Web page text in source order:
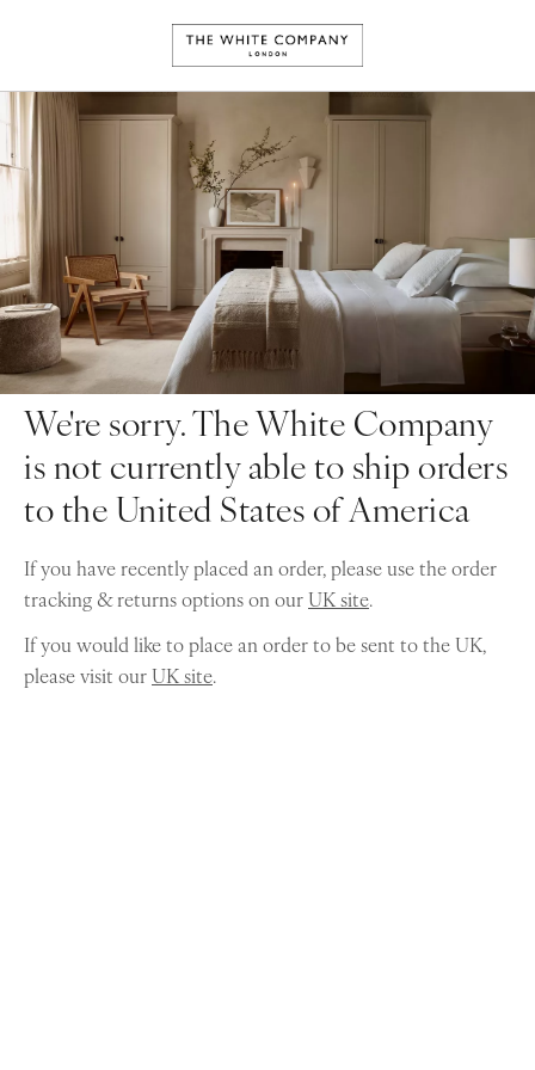
We're sorry. The White Company
is not currently able to ship orders
to the United States of America
If you have recently placed an order, please use the order
tracking & returns options on ourUK site.
If you would like to place an order to be sent to the UK,
please visit ourUK site.